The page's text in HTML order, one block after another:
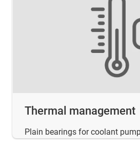
Thermal management
Plain bearings for coolant